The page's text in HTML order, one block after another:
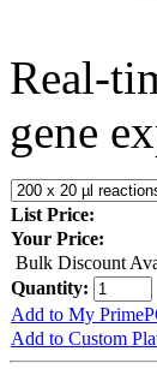
Real-
gene
List Price:
Your Price:
Bulk Discount
Quantity:
Add to My
Add to Custom